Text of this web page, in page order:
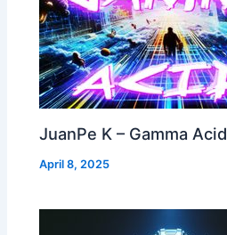
JuanPe K – Gamma Acid
April 8, 2025